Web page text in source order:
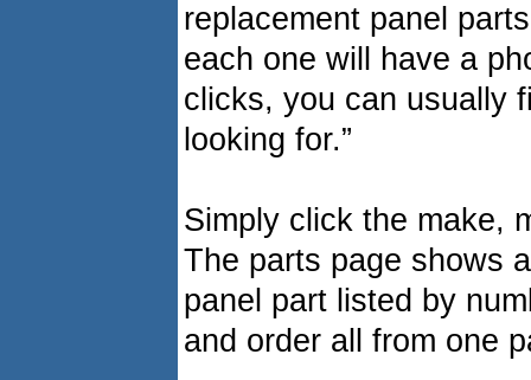
replacement panel
each one will have a
clicks, you can usually
looking for.”
Simply click the make,
The parts page shows
panel part listed by
and order all from one